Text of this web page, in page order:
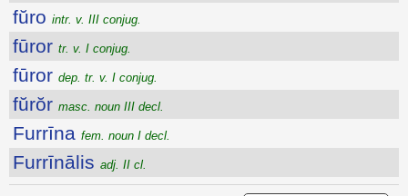
fŭro intr. v. III conjug.
fūror tr. v. I conjug.
fūror dep. tr. v. I conjug.
fŭrŏr masc. noun III decl.
Furrīna fem. noun I decl.
Furrīnālis adj. II cl.